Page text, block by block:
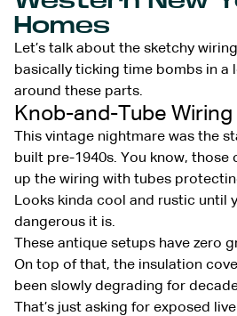
Homes
Let’s talk about the sketchy
basically ticking time bombs in a
around these parts.
Knob-and-Tube Wiring
This vintage nightmare was the
built pre-1940s. You know, those
up the wiring with tubes
Looks kinda cool and rustic until
dangerous it is.
These antique setups have zero
On top of that, the insulation
been slowly degrading for
That’s just asking for exposed